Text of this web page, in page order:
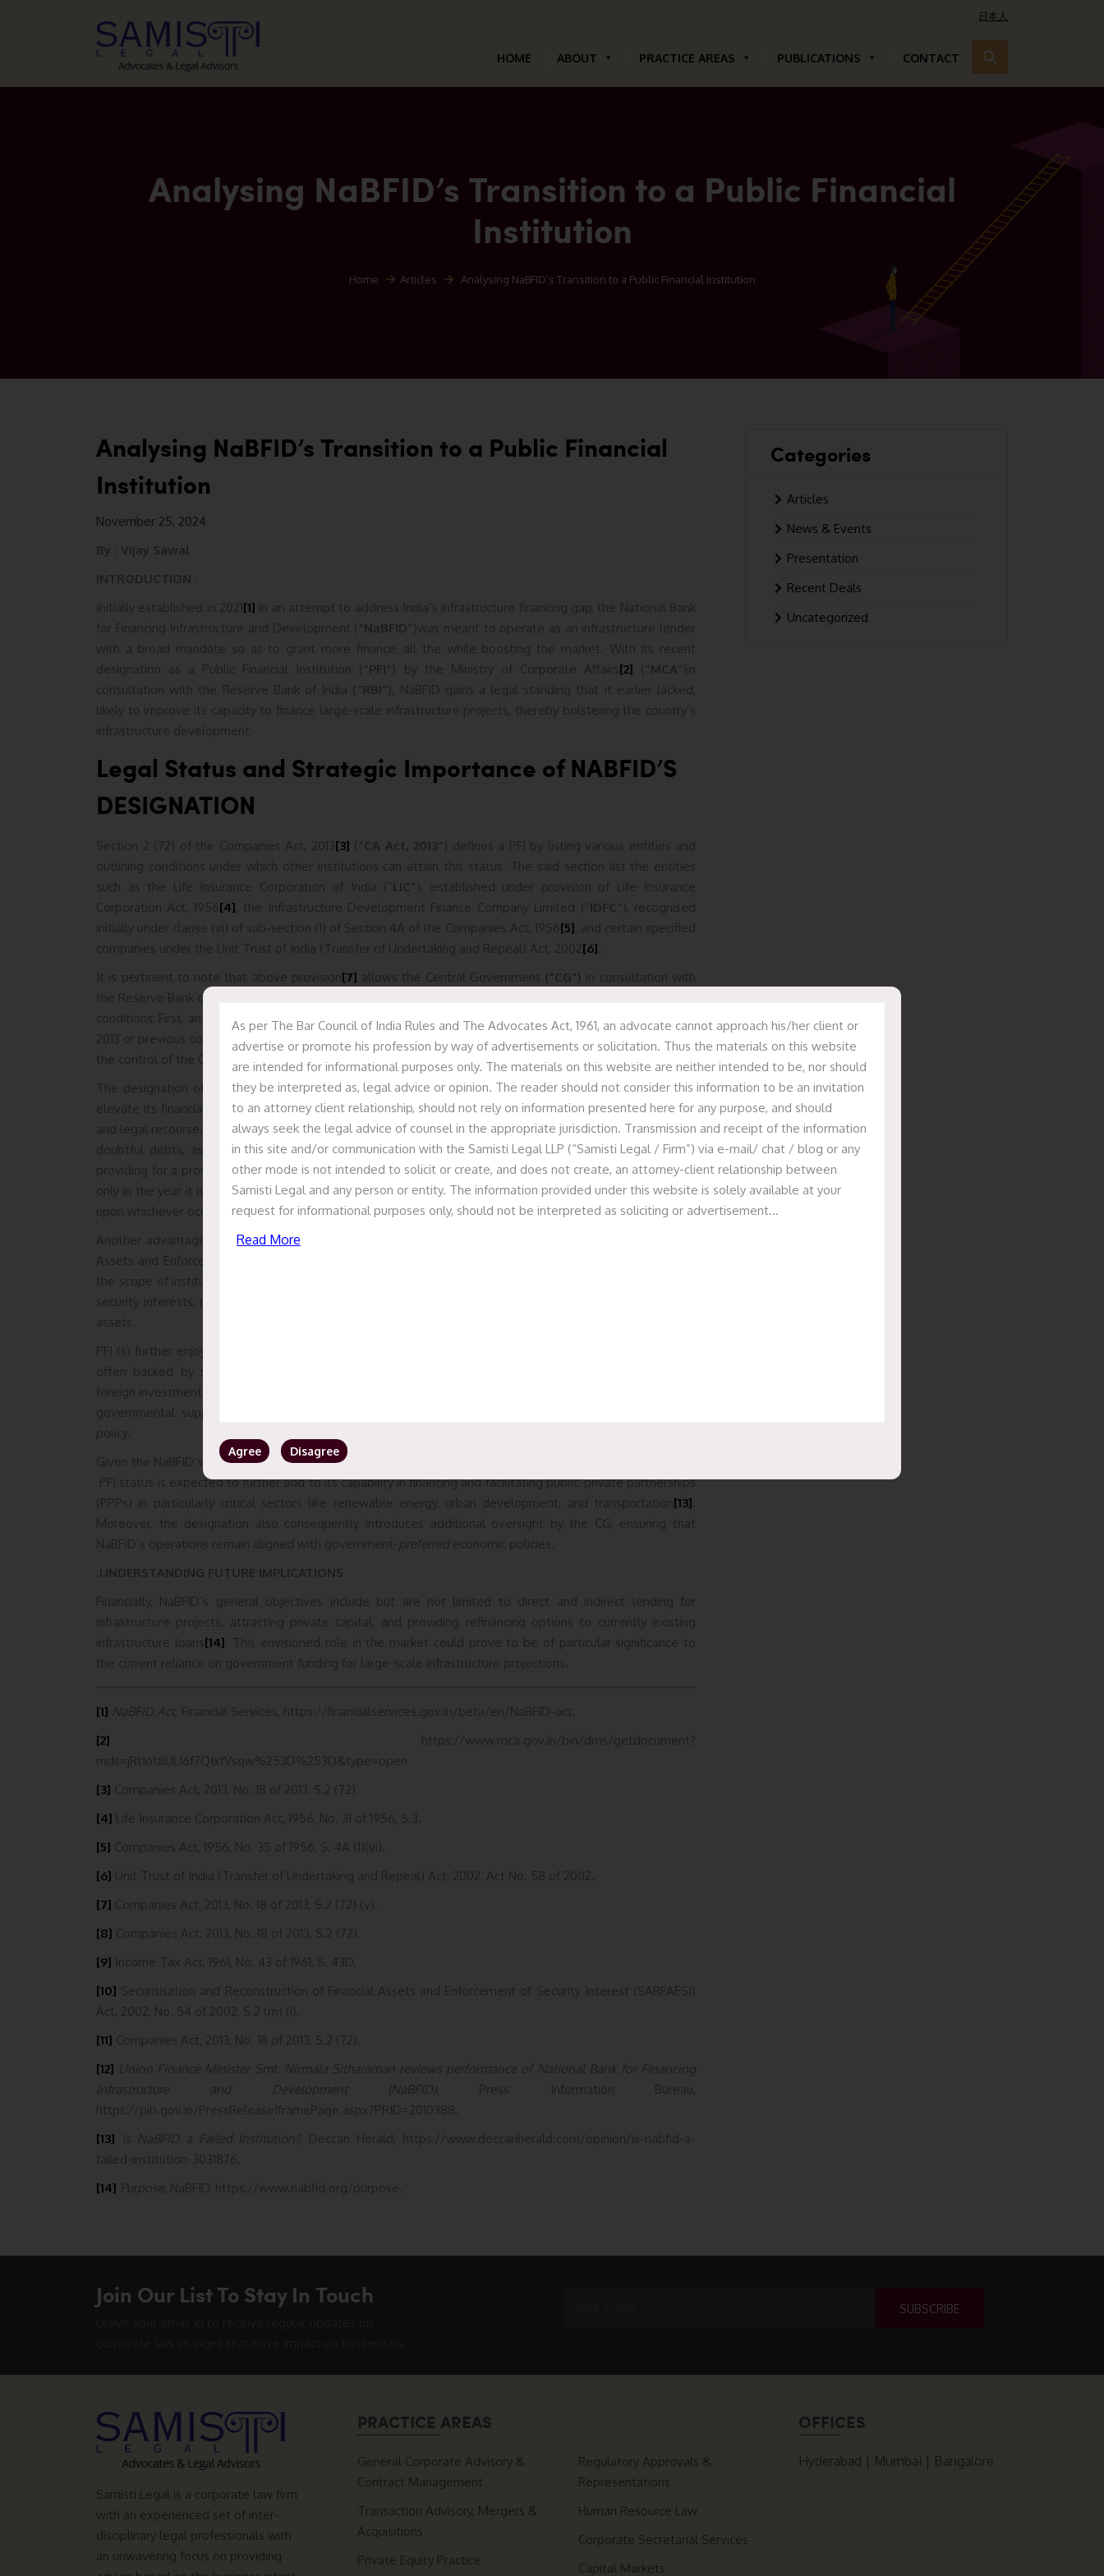
日本人
HOME ABOUT PRACTICE AREAS PUBLICATIONS CONTACT
Analysing NaBFID’s Transition to a Public Financial
Institution
Home Articles Analysing NaBFID’s Transition to a Public Financial Institution
Analysing NaBFID’s Transition to a Public Financial
Institution
November 25, 2024
By : Vijay Sawal
INTRODUCTION :
Initially established in 2021[1] in an attempt to address India’s infrastructure financing gap, the National Bank
for Financing Infrastructure and Development ( “NaBFID” )was meant to operate as an infrastructure lender
with a broad mandate so as to grant more finance, all the while boosting the market. With its recent
designation as a Public Financial Institution ( “PFI” ) by the Ministry of Corporate Affairs[2] ( “MCA” )in
consultation with the Reserve Bank of India ( “RBI” ), NaBFID gains a legal standing that it earlier lacked,
likely to improve its capacity to finance large-scale infrastructure projects, thereby bolstering the country’s
infrastructure development.
Legal Status and Strategic Importance of NABFID’S
DESIGNATION
Section 2 (72) of the Companies Act, 2013[3] ( “CA Act, 2013” ) defines a PFI by listing various entities and
outlining conditions under which other institutions can attain this status. The said section list the entities
such as the Life Insurance Corporation of India (“ LIC” ), established under provision of Life Insurance
Corporation Act, 1956[4], the Infrastructure Development Finance Company Limited (“ IDFC” ), recognised
initially under clause (vi) of sub-section (1) of Section 4A of the Companies Act, 1956[5], and certain specified
companies under the Unit Trust of India (Transfer of Undertaking and Repeal) Act, 2002[6]
It is pertinent to note that above provision[7] allows the Central Government (“CG”) in consultation with
the Reserve Bank of India (
conditions: First, an entity must be established or constituted by any Central or State Act, excluding the CA,
2013 or previous company laws, Second and last ,it must have at least 51% of its paid-up share capital under
the control of the CG, any State Government(s)
(“SG”),
or both, establishing.
The designation of a NaBFID as a PFI under CA Act, 2013[8]provides it with significant advantages that
elevate its financial and operational capacities in critical areas of infrastructure financing, credit facilitation,
and legal recourse. One of the benefits is the tax treatment of income derived from certain types of bad or
doubtful debts, as specified under provision of the Income Tax Act[9] , 1961 (“IT Act”), with the same
providing for a provision whereby income by way of interest on bad or doubtful debts is chargeable to tax
only in the year it is credited to the profit and loss account of the institution, or when it is actually received,
upon whichever occurs earlier.
Another advantage for PFIs is granted under the provisions Securitisation and Reconstruction of Financial
Assets and Enforcement of Security Interest Act, 2000
the scope of institutions that can take advantage of the said Act’s provisions for the swift enforcement of
security interests, ridding the need for lengthy court proceedings by directly seizing and selling collateral
assets.
PFI (s) further enjoy an enhanced reputation and credibility among investors due to their legal recognition,
often backed by substantial government ownership or control
foreign investments, due to the perception that PFIs have a lower credit risk profile due to implied or direct
governmental support, consequently further bolstering their roles as facilitators of national economic
policy.
Given the NaBFID’s key role in mobilising funds for projects within the National Infrastructure Pipeline
PFI status is expected to further add to its capability in financing and facilitating public-private partnerships
(PPPs) in particularly critical sectors like renewable energy, urban development, and transportation[13]
Moreover, the designation also consequently introduces additional oversight by the CG, ensuring that
NaBFID’s operations remain aligned with government-preferredeconomic policies.
UNDERSTANDING FUTURE IMPLICATIONS
Financially, NaBFID’s general objectives include but are not limited to direct and indirect lending for
infrastructure projects, attracting private capital, and providing refinancing options to currently existing
infrastructure loans[14] . This envisioned role in the market could prove to be of particular significance to
the current reliance on government funding for large-scale infrastructure projections.
[1] NaBFID Act, Financial Services, https://financialservices.gov.in/beta/en/NaBFID-act.
[2] https://www.mca.gov.in/bin/dms/getdocument?
mds=jRtIoIzlULI6f7QIxfVsqw%253D%253D&type=open
[3] Companies Act, 2013, No. 18 of 2013, S.2 (72).
[4] Life Insurance Corporation Act, 1956, No. 31 of 1956, S.3.
[5] Companies Act, 1956, No. 35 of 1956, S. 4A (1)(vi).
[6] Unit Trust of India (Transfer of Undertaking and Repeal) Act, 2002, Act No. 58 of 2002.
[7] Companies Act, 2013, No. 18 of 2013, S.2 (72) (v).
[8] Companies Act, 2013, No. 18 of 2013, S.2 (72).
[9] Income Tax Act, 1961, No. 43 of 1961, S. 43D.
[10] Securitisation and Reconstruction of Financial Assets and Enforcement of Security Interest (SARFAESI)
Act, 2002, No. 54 of 2002, S.2 (m) (i).
[11] Companies Act, 2013, No. 18 of 2013, S.2 (72).
[12] Union Finance Minister Smt. Nirmala Sitharaman reviews performance of National Bank for Financing
Infrastructure and Development (NaBFID), Press Information Bureau,
https://pib.gov.in/PressReleaseIframePage.aspx?PRID=2010388.
[13] Is NaBFID a Failed Institution?, Deccan Herald, https://www.deccanherald.com/opinion/is-nabfid-a-
failed-institution-3031876.
[14] Purpose, NaBFID, https://www.nabfid.org/purpose.
Categories
Articles
News & Events
Presentation
Recent Deals
Uncategorized
Join Our List To Stay In Touch
Samisti Legal is a corporate law firm
with an experienced set of inter-
disciplinary legal professionals with
an unwavering focus on providing
PRACTICE AREAS
General Corporate Advisory &
Contract Management
Transaction Advisory, Mergers &
Acquisitions
Private Equity Practice
Regulatory Approvals &
Representations
Human Resource Law
Corporate Secretarial Services
Capital Markets
OFFICES
Hyderabad | Mumbai | Bangalore
As per The Bar Council of India Rules and The Advocates Act, 1961, an advocate cannot approach his/her client or
advertise or promote his profession by way of advertisements or solicitation. Thus the materials on this website
are intended for informational purposes only. The materials on this website are neither intended to be, nor should
they be interpreted as, legal advice or opinion. The reader should not consider this information to be an invitation
to an attorney client relationship, should not rely on information presented here for any purpose, and should
always seek the legal advice of counsel in the appropriate jurisdiction. Transmission and receipt of the information
in this site and/or communication with the Samisti Legal LLP (“Samisti Legal / Firm”) via e-mail/ chat / blog or any
other mode is not intended to solicit or create, and does not create, an attorney-client relationship between
Samisti Legal and any person or entity. The information provided under this website is solely available at your
request for informational purposes only, should not be interpreted as soliciting or advertisement…
Read More
Agree Disagree